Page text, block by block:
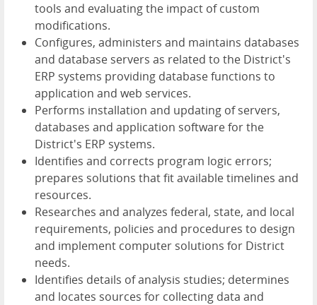
tools and evaluating the impact of custom
modifications.
Configures, administers and maintains databases
and database servers as related to the District's
ERP systems providing database functions to
application and web services.
Performs installation and updating of servers,
databases and application software for the
District's ERP systems.
Identifies and corrects program logic errors;
prepares solutions that fit available timelines and
resources.
Researches and analyzes federal, state, and local
requirements, policies and procedures to design
and implement computer solutions for District
needs.
Identifies details of analysis studies; determines
and locates sources for collecting data and